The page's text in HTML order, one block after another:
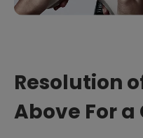
Resolution
Above For